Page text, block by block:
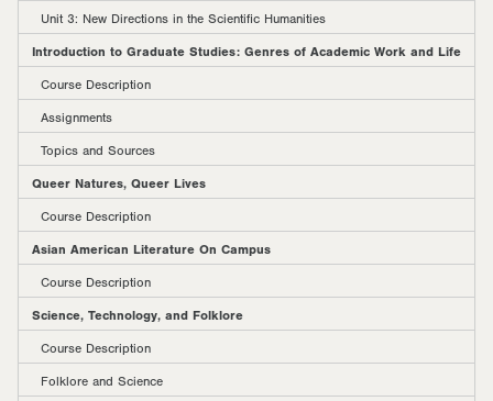
Unit 3: New Directions in the Scientific Humanities
Introduction to Graduate Studies: Genres of Academic Work and Life
Course Description
Assignments
Topics and Sources
Queer Natures, Queer Lives
Course Description
Asian American Literature On Campus
Course Description
Science, Technology, and Folklore
Course Description
Folklore and Science